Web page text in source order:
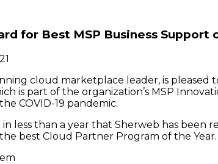
for Best MSP Business Support
cloud marketplace leader, is pleased
is part of the organization’s MSP
COVID-19 pandemic.
in less than a year that Sherweb has
best Cloud Partner Program of the Year.